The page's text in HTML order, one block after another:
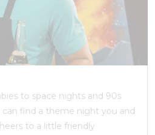
to space nights and 90s
find a theme night you and
to a little friendly